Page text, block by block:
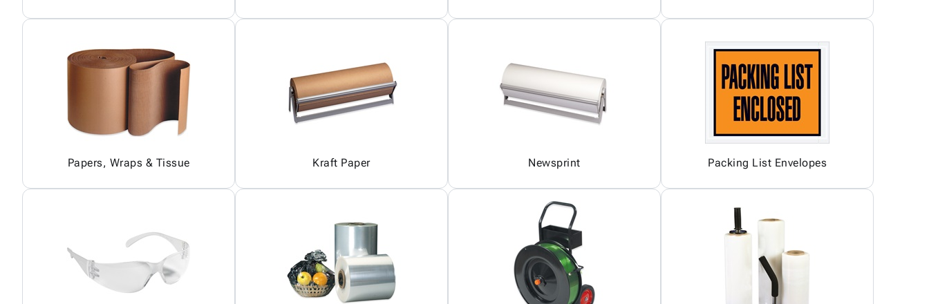
Papers, Wraps & Tissue Kraft Paper Newsprint Packing List Envelopes